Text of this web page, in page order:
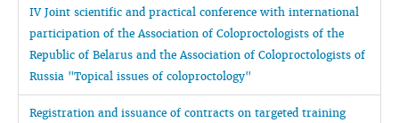
IV Joint scientific and practical conference with international
participation of the Association of Coloproctologists of the
Republic of Belarus and the Association of Coloproctologists of
Russia "Topical issues of coloproctology"
Registration and issuance of contracts on targeted training